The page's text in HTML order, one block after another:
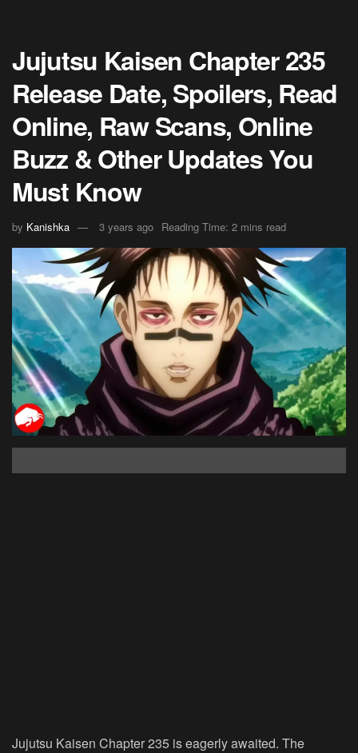
Jujutsu Kaisen Chapter 235
Release Date, Spoilers, Read
Online, Raw Scans, Online
Buzz & Other Updates You
Must Know
by Kanishka 3 years ago Reading Time: 2 mins read
Jujutsu Kaisen Chapter 235 is eagerly awaited. The